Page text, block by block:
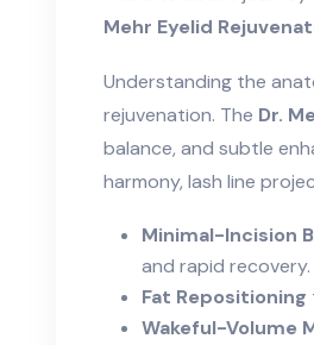
Mehr Eyelid
Understanding the
rejuvenation. The Dr.
balance, and subtle
harmony, lash line
Minimal-Incision
and rapid recovery.
Fat Repositioning
Wakeful-Volume